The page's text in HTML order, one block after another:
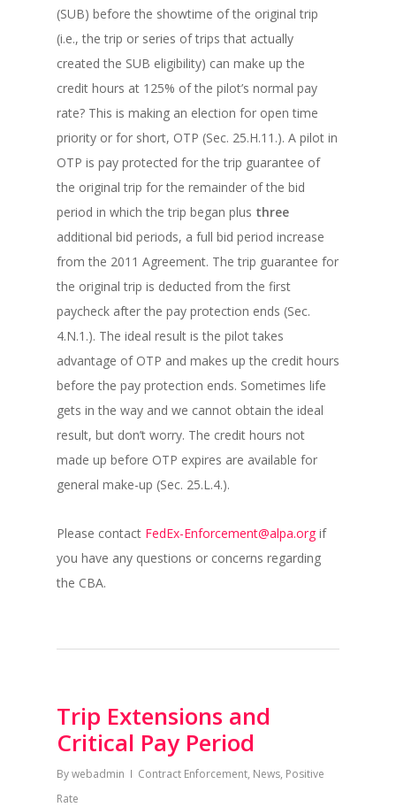
(SUB) before the showtime of the original trip
(i.e., the trip or series of trips that actually
created the SUB eligibility) can make up the
credit hours at 125% of the pilot’s normal pay
rate? This is making an election for open time
priority or for short, OTP (Sec. 25.H.11.). A pilot in
OTP is pay protected for the trip guarantee of
the original trip for the remainder of the bid
period in which the trip began plus three
additional bid periods, a full bid period increase
from the 2011 Agreement. The trip guarantee for
the original trip is deducted from the first
paycheck after the pay protection ends (Sec.
4.N.1.). The ideal result is the pilot takes
advantage of OTP and makes up the credit hours
before the pay protection ends. Sometimes life
gets in the way and we cannot obtain the ideal
result, but don’t worry. The credit hours not
made up before OTP expires are available for
general make-up (Sec. 25.L.4.).
Please contact FedEx-Enforcement@alpa.org if
you have any questions or concerns regarding
the CBA.
Trip Extensions and
Critical Pay Period
Bywebadmin Contract Enforcement, News, Positive
Rate